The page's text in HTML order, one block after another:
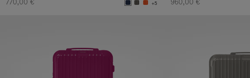
770,00 €
+5
960,00 €